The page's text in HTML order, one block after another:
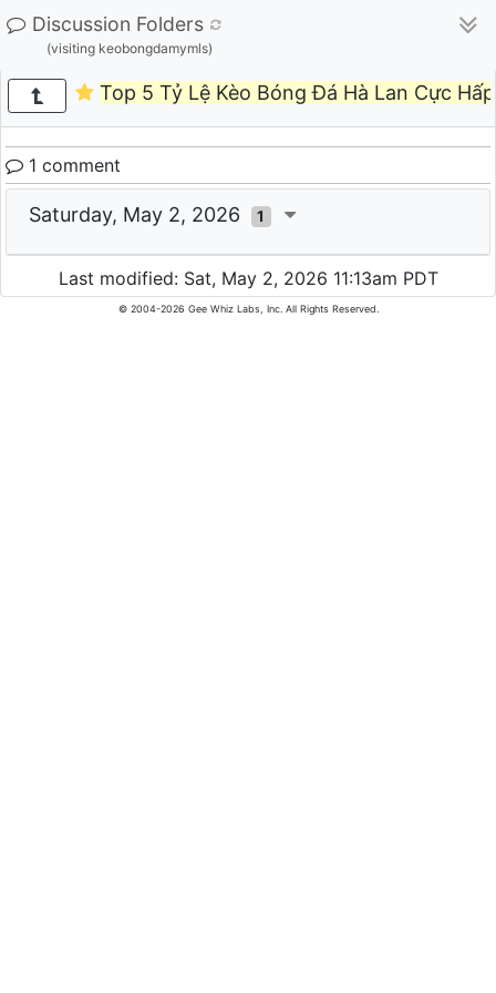
Discussion Folders
(visiting keobongdamymls)
Top 5 Tỷ Lệ Kèo Bóng Đá Hà Lan Cực
1 comment
Saturday, May 2, 2026 1
Last modified: Sat, May 2, 2026 11:13am PDT
© 2004-2026 Gee Whiz Labs, Inc. All Rights Reserved.